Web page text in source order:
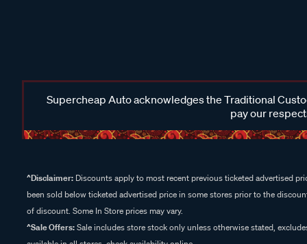
Supercheap Auto acknowledges the Traditional
pay our
^Disclaimer: Discounts apply to most recent previous ticketed advertised
been sold below ticketed advertised price in some stores prior to the
of discount. Some In Store prices may vary.
^Sale Offers:Sale includes store stock only unless otherwise stated,